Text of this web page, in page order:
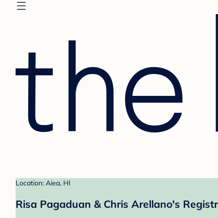
Location: Aiea, HI
Risa Pagaduan & Chris Arellano's